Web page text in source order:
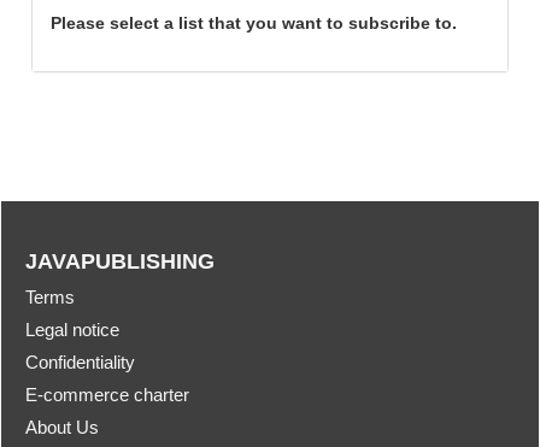
Please select a list that you want to subscribe to.
JAVAPUBLISHING
Terms
Legal notice
Confidentiality
E-commerce charter
About Us